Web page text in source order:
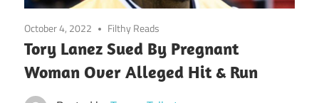
October 4, 2022 Filthy Reads
Tory Lanez Sued By Pregnant
Woman Over Alleged Hit & Run